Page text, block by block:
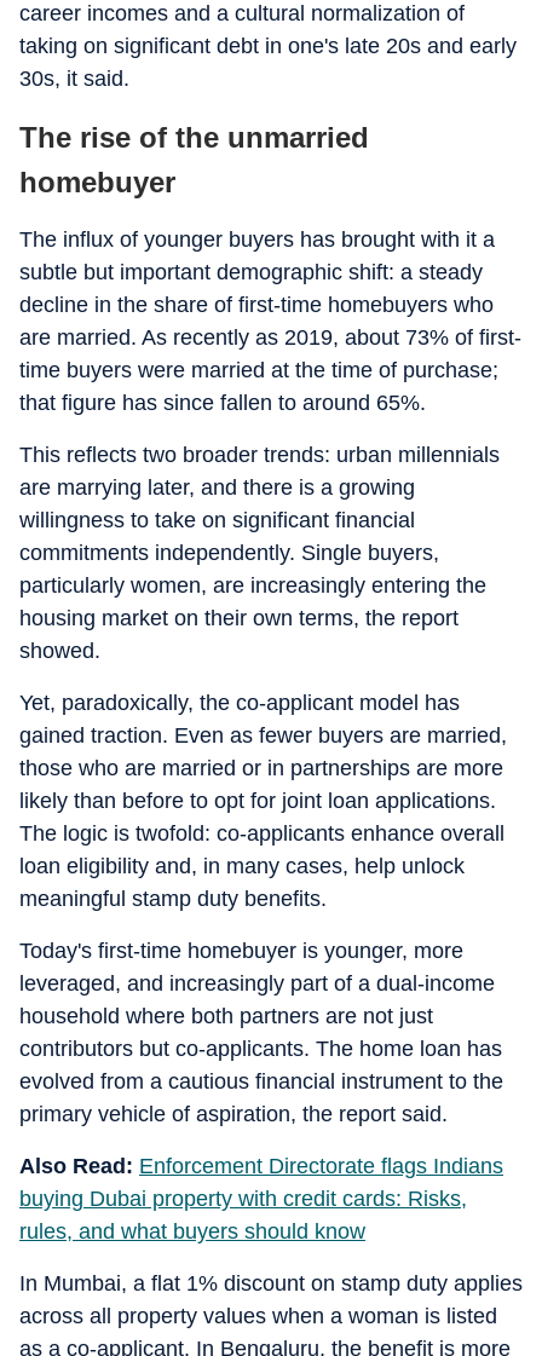
career incomes and a cultural normalization of
taking on significant debt in one's late 20s and early
30s, it said.
The rise of the unmarried
homebuyer
The influx of younger buyers has brought with it a
subtle but important demographic shift: a steady
decline in the share of first-time homebuyers who
are married. As recently as 2019, about 73% of first-
time buyers were married at the time of purchase;
that figure has since fallen to around 65%.
This reflects two broader trends: urban millennials
are marrying later, and there is a growing
willingness to take on significant financial
commitments independently. Single buyers,
particularly women, are increasingly entering the
housing market on their own terms, the report
showed.
Yet, paradoxically, the co-applicant model has
gained traction. Even as fewer buyers are married,
those who are married or in partnerships are more
likely than before to opt for joint loan applications.
The logic is twofold: co-applicants enhance overall
loan eligibility and, in many cases, help unlock
meaningful stamp duty benefits.
Today's first-time homebuyer is younger, more
leveraged, and increasingly part of a dual-income
household where both partners are not just
contributors but co-applicants. The home loan has
evolved from a cautious financial instrument to the
primary vehicle of aspiration, the report said.
Also Read: Enforcement Directorate flags Indians
buying Dubai property with credit cards: Risks,
rules, and what buyers should know
In Mumbai, a flat 1% discount on stamp duty applies
across all property values when a woman is listed
as a co-applicant. In Bengaluru, the benefit is more